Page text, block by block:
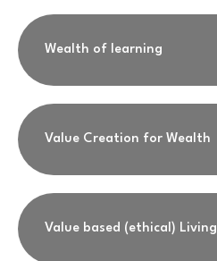
Wealth of learning
Value Creation for Wealth
Value based (ethical) Living